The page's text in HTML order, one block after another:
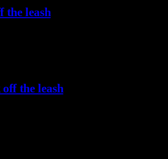
the leash
the leash